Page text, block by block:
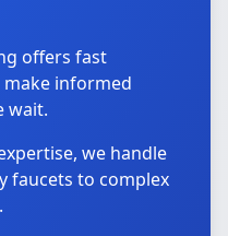
offers fast
make informed
wait.
we handle
faucets to complex